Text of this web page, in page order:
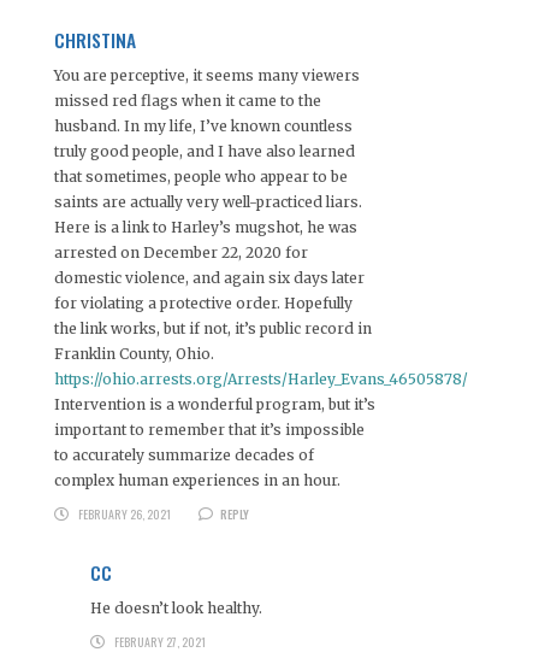
CHRISTINA
You are perceptive, it seems many viewers
missed red flags when it came to the
husband. In my life, I’ve known countless
truly good people, and I have also learned
that sometimes, people who appear to be
saints are actually very well-practiced liars.
Here is a link to Harley’s mugshot, he was
arrested on December 22, 2020 for
domestic violence, and again six days later
for violating a protective order. Hopefully
the link works, but if not, it’s public record in
Franklin County, Ohio.
https://ohio.arrests.org/Arrests/Harley_Evans_46505878/
Intervention is a wonderful program, but it’s
important to remember that it’s impossible
to accurately summarize decades of
complex human experiences in an hour.
FEBRUARY 26, 2021
REPLY
CC
He doesn’t look healthy.
FEBRUARY 27, 2021